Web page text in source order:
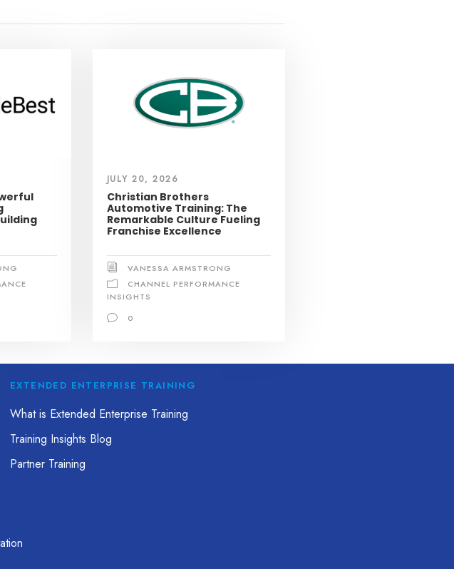
JULY 20, 2026
Christian Brothers
Automotive Training: The
Remarkable Culture Fueling
Franchise Excellence
VANESSA ARMSTRONG
CHANNEL PERFORMANCE
INSIGHTS
0
EXTENDED ENTERPRISE TRAINING
What is Extended Enterprise Training
Training Insights Blog
Partner Training